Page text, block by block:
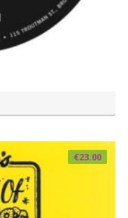
€23.00